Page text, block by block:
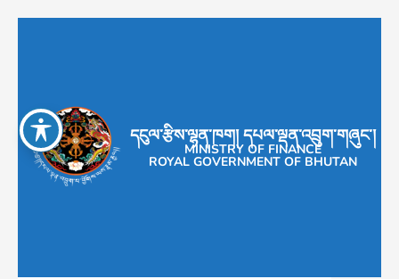
དངུལ་རྩིས་ལྷན་ཁག། དཔལ་ལྡན་འབྲུག་གཞུང་།
MINISTRY OF FINANCE
ROYAL GOVERNMENT OF BHUTAN